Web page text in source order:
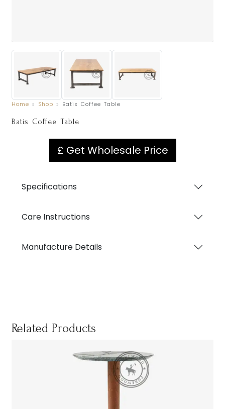
Home » Shop » Batis Coffee Table
Batis Coffee Table
£ Get Wholesale Price
Specifications
Care Instructions
Manufacture Details
Related Products